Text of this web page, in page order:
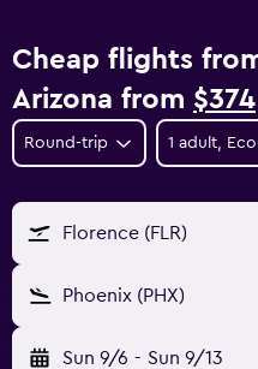
Cheap flights
Arizona from $374
Round-trip 1 adult,
Florence (FLR)
Phoenix (PHX)
Sun 9/6 - Sun 9/13